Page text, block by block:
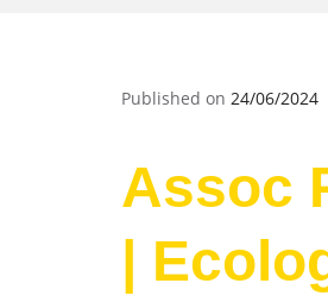
Published on 24/06/2024
Assoc
|